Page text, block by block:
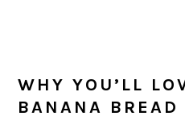
WHY YOU’LL
BANANA BREAD